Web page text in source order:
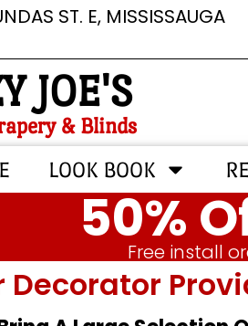
ST. E, MISSISSAUGA
JOE'S
& Blinds
LOOK BOOK
50%
Free install
Decorator